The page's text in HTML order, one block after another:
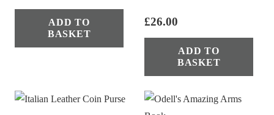
ADD TO
BASKET
£26.00
ADD TO
BASKET